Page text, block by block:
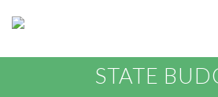
STATE